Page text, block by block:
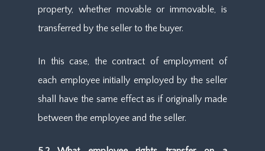
property, whether movable or immovable, is
transferred by the seller to the buyer.
In this case, the contract of employment of
each employee initially employed by the seller
shall have the same effect as if originally made
between the employee and the seller.